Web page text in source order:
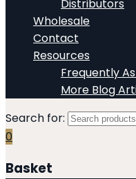
Distributors
Wholesale
Contact
Resources
Frequently
More Blog
Search for:
0
Basket